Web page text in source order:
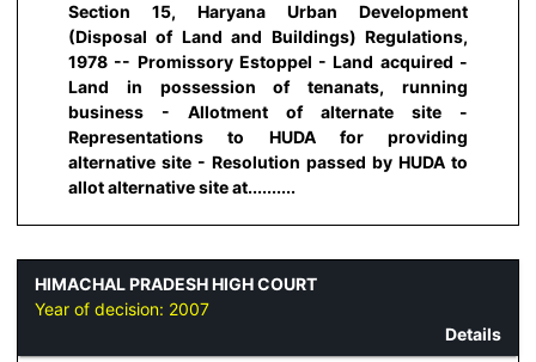
Section 15, Haryana Urban Development
(Disposal of Land and Buildings) Regulations,
1978 -- Promissory Estoppel - Land acquired -
Land in possession of tenanats, running
business - Allotment of alternate site -
Representations to HUDA for providing
alternative site - Resolution passed by HUDA to
allot alternative site at..........
HIMACHAL PRADESH HIGH COURT
Year of decision: 2007
Details